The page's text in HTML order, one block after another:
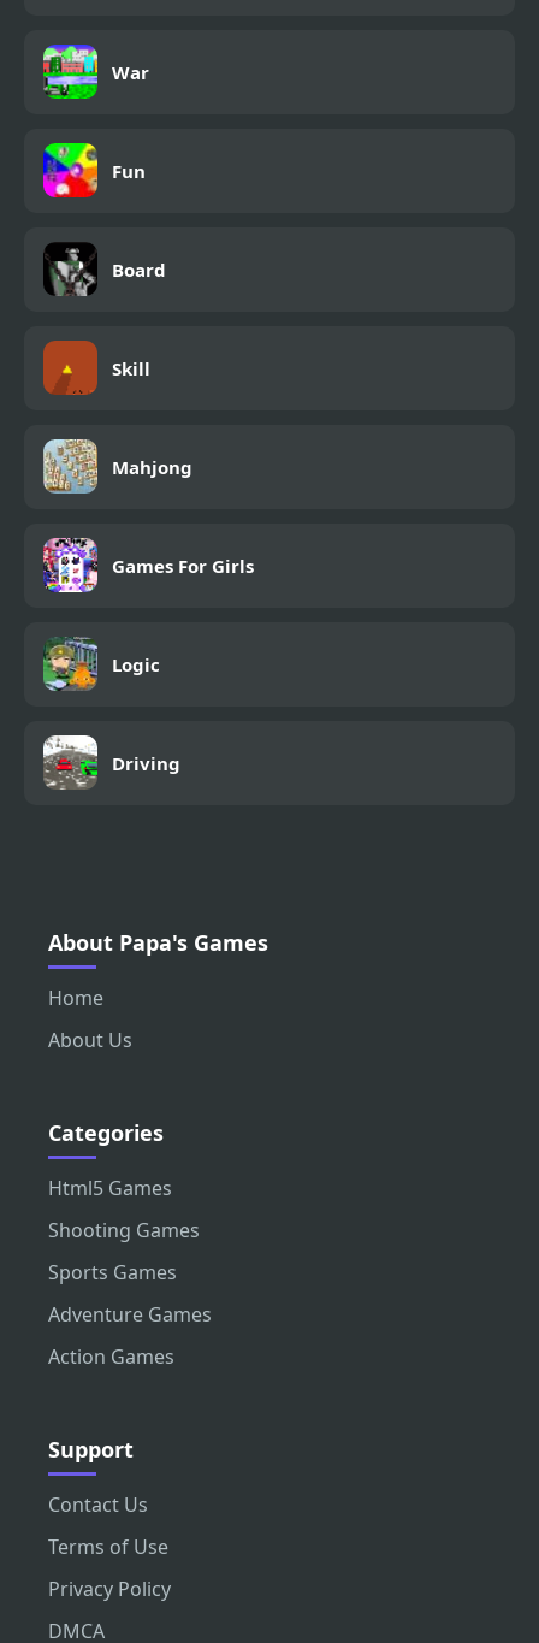
War
Fun
Board
Skill
Mahjong
Games For Girls
Logic
Driving
About Papa's Games
Home
About Us
Categories
Html5 Games
Shooting Games
Sports Games
Adventure Games
Action Games
Support
Contact Us
Terms of Use
Privacy Policy
DMCA